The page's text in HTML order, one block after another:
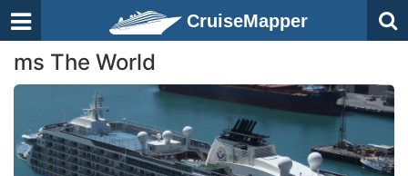
CruiseMapper
ms The World